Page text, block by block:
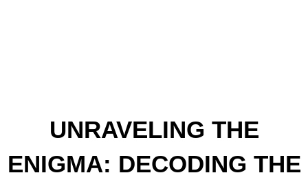
UNRAVELING THE
ENIGMA: DECODING THE